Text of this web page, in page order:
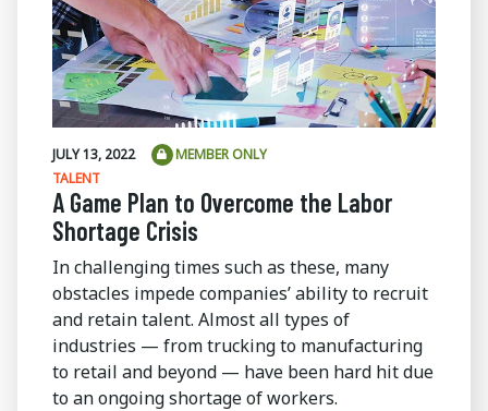
JULY 13, 2022
MEMBER ONLY
TALENT
A Game Plan to Overcome the Labor
Shortage Crisis
In challenging times such as these, many
obstacles impede companies’ ability to recruit
and retain talent. Almost all types of
industries — from trucking to manufacturing
to retail and beyond — have been hard hit due
to an ongoing shortage of workers.